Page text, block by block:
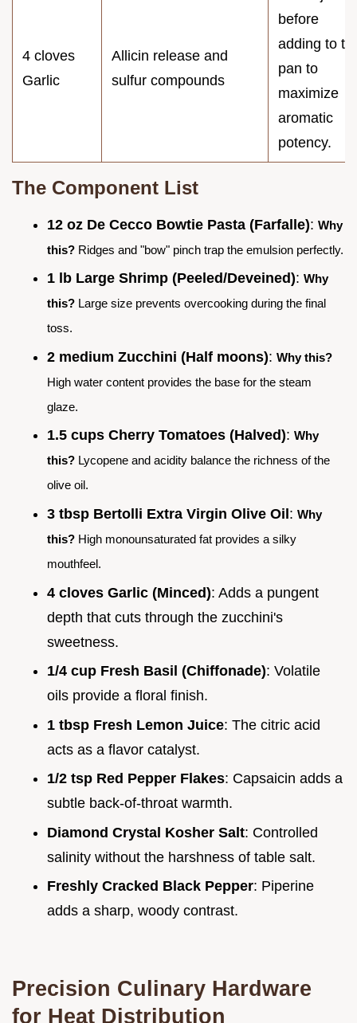
4 cloves
Garlic
Allicin release and
sulfur compounds
before
adding to
pan to
maximize
aromatic
potency.
The Component List
12 oz De Cecco Bowtie Pasta (Farfalle): Why
this? Ridges and "bow" pinch trap the emulsion perfectly.
1 lb Large Shrimp (Peeled/Deveined): Why
this? Large size prevents overcooking during the final
toss.
2 medium Zucchini (Half moons): Why this?
High water content provides the base for the steam
glaze.
1.5 cups Cherry Tomatoes (Halved): Why
this? Lycopene and acidity balance the richness of the
olive oil.
3 tbsp Bertolli Extra Virgin Olive Oil: Why
this? High monounsaturated fat provides a silky
mouthfeel.
4 cloves Garlic (Minced): Adds a pungent
depth that cuts through the zucchini's
sweetness.
1/4 cup Fresh Basil (Chiffonade): Volatile
oils provide a floral finish.
1 tbsp Fresh Lemon Juice: The citric acid
acts as a flavor catalyst.
1/2 tsp Red Pepper Flakes: Capsaicin adds a
subtle back-of-throat warmth.
Diamond Crystal Kosher Salt: Controlled
salinity without the harshness of table salt.
Freshly Cracked Black Pepper: Piperine
adds a sharp, woody contrast.
Precision Culinary Hardware
for Heat Distribution